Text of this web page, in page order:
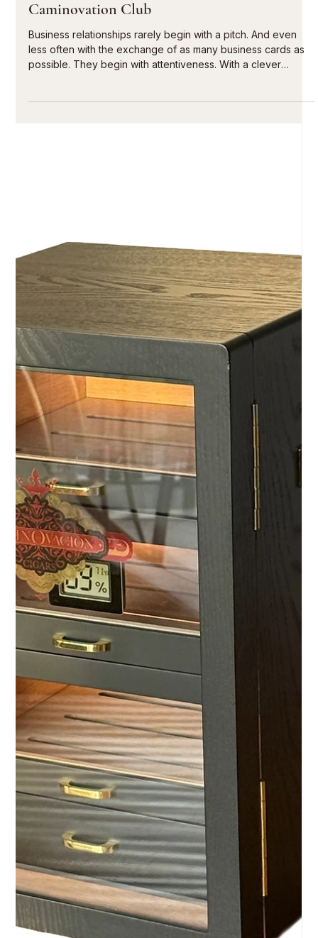
Entrepreneurial network with cigars |
Caminovation Club
Business relationships rarely begin with a pitch. And even
less often with the exchange of as many business cards as
possible. They begin with attentiveness. With a clever
question, an open conversation, and the impression that the
other person sees not just a business opportunity, but the
person behind it. This type of networking has become rare,
especially for entrepreneurs, executives, and board
members. Their schedules are packed, their decisions
complex, and their free